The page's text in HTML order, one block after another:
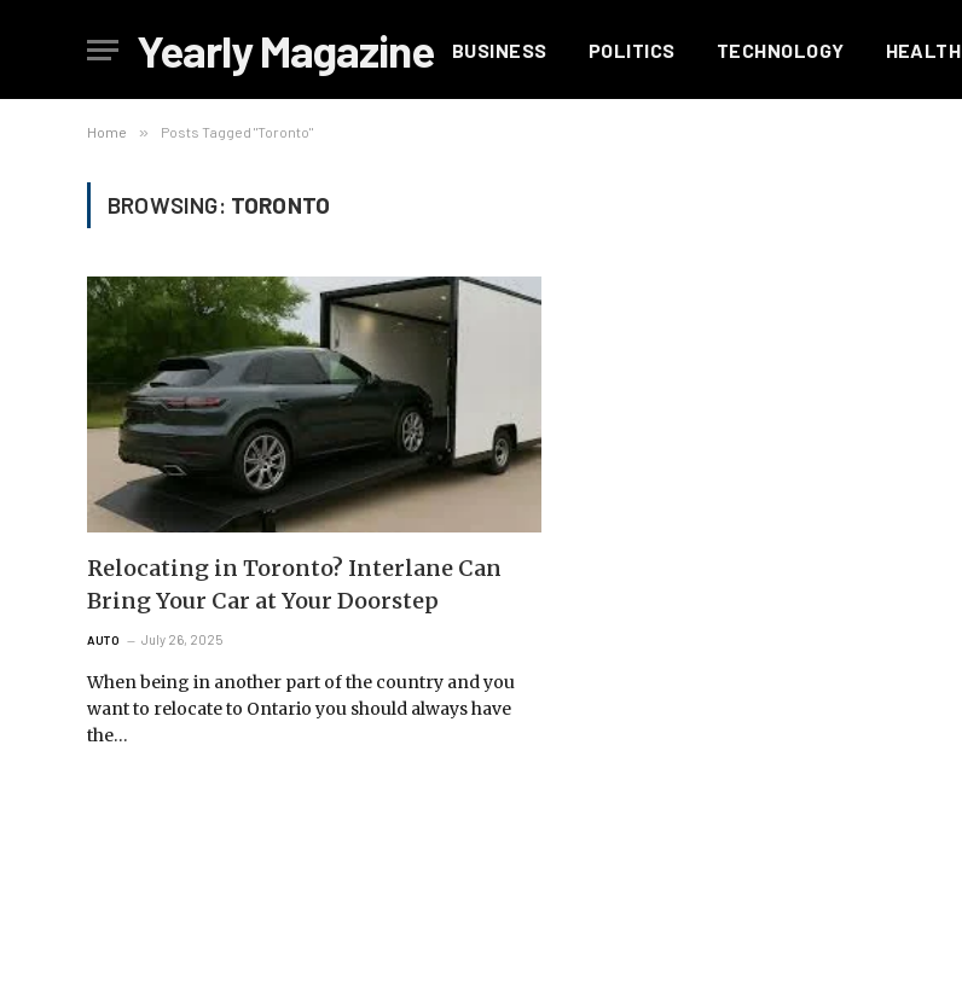
Yearly Magazine BUSINESS POLITICS TECHNOLOGY HEALTH
Home » Posts Tagged "Toronto"
BROWSING: TORONTO
Relocating in Toronto? Interlane Can
Bring Your Car at Your Doorstep
AUTO July 26, 2025
When being in another part of the country and you
want to relocate to Ontario you should always have
the…